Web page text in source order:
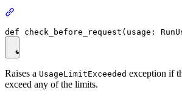
Raises a UsageLimitExceeded exception if
exceed any of the limits.